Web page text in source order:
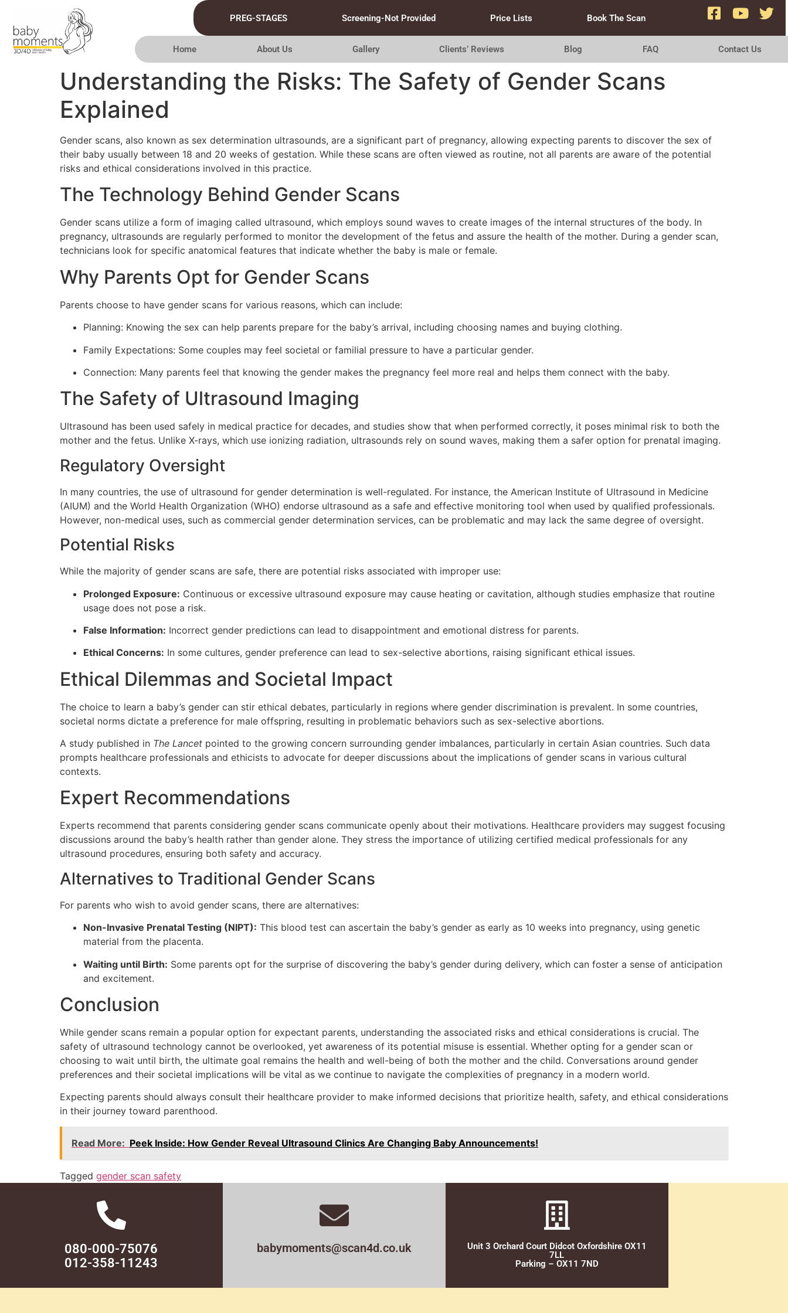
PREG-STAGES Screening-Not Provided Price Lists Book The Scan
Home About Us Gallery Clients’ Reviews Blog FAQ Contact Us
Understanding the Risks: The Safety of Gender Scans
Explained
Gender scans, also known as sex determination ultrasounds, are a significant part of pregnancy, allowing expecting parents to discover the sex of
their baby usually between 18 and 20 weeks of gestation. While these scans are often viewed as routine, not all parents are aware of the potential
risks and ethical considerations involved in this practice.
The Technology Behind Gender Scans
Gender scans utilize a form of imaging called ultrasound, which employs sound waves to create images of the internal structures of the body. In
pregnancy, ultrasounds are regularly performed to monitor the development of the fetus and assure the health of the mother. During a gender scan,
technicians look for specific anatomical features that indicate whether the baby is male or female.
Why Parents Opt for Gender Scans
Parents choose to have gender scans for various reasons, which can include:
Planning: Knowing the sex can help parents prepare for the baby’s arrival, including choosing names and buying clothing.
Family Expectations: Some couples may feel societal or familial pressure to have a particular gender.
Connection: Many parents feel that knowing the gender makes the pregnancy feel more real and helps them connect with the baby.
The Safety of Ultrasound Imaging
Ultrasound has been used safely in medical practice for decades, and studies show that when performed correctly, it poses minimal risk to both the
mother and the fetus. Unlike X-rays, which use ionizing radiation, ultrasounds rely on sound waves, making them a safer option for prenatal imaging.
Regulatory Oversight
In many countries, the use of ultrasound for gender determination is well-regulated. For instance, the American Institute of Ultrasound in Medicine
(AIUM) and the World Health Organization (WHO) endorse ultrasound as a safe and effective monitoring tool when used by qualified professionals.
However, non-medical uses, such as commercial gender determination services, can be problematic and may lack the same degree of oversight.
Potential Risks
While the majority of gender scans are safe, there are potential risks associated with improper use:
Prolonged Exposure: Continuous or excessive ultrasound exposure may cause heating or cavitation, although studies emphasize that routine
usage does not pose a risk.
False Information: Incorrect gender predictions can lead to disappointment and emotional distress for parents.
Ethical Concerns: In some cultures, gender preference can lead to sex-selective abortions, raising significant ethical issues.
Ethical Dilemmas and Societal Impact
The choice to learn a baby’s gender can stir ethical debates, particularly in regions where gender discrimination is prevalent. In some countries,
societal norms dictate a preference for male offspring, resulting in problematic behaviors such as sex-selective abortions.
A study published in The Lancet pointed to the growing concern surrounding gender imbalances, particularly in certain Asian countries. Such data
prompts healthcare professionals and ethicists to advocate for deeper discussions about the implications of gender scans in various cultural
contexts.
Expert Recommendations
Experts recommend that parents considering gender scans communicate openly about their motivations. Healthcare providers may suggest focusing
discussions around the baby’s health rather than gender alone. They stress the importance of utilizing certified medical professionals for any
ultrasound procedures, ensuring both safety and accuracy.
Alternatives to Traditional Gender Scans
For parents who wish to avoid gender scans, there are alternatives:
Non-Invasive Prenatal Testing (NIPT): This blood test can ascertain the baby’s gender as early as 10 weeks into pregnancy, using genetic
material from the placenta.
Waiting until Birth: Some parents opt for the surprise of discovering the baby’s gender during delivery, which can foster a sense of anticipation
and excitement.
Conclusion
While gender scans remain a popular option for expectant parents, understanding the associated risks and ethical considerations is crucial. The
safety of ultrasound technology cannot be overlooked, yet awareness of its potential misuse is essential. Whether opting for a gender scan or
choosing to wait until birth, the ultimate goal remains the health and well-being of both the mother and the child. Conversations around gender
preferences and their societal implications will be vital as we continue to navigate the complexities of pregnancy in a modern world.
Expecting parents should always consult their healthcare provider to make informed decisions that prioritize health, safety, and ethical considerations
in their journey toward parenthood.
Read More: Peek Inside: How Gender Reveal Ultrasound Clinics Are Changing Baby Announcements!
Tagged gender scan safety
080-000-75076
012-358-11243
babymoments@scan4d.co.uk
Unit 3 Orchard Court Didcot Oxfordshire OX11
7LL
Parking – OX11 7ND